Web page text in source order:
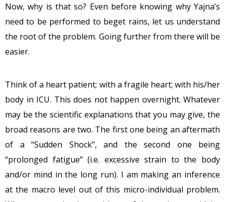
Now, why is that so? Even before knowing why Yajna’s
need to be performed to beget rains, let us understand
the root of the problem. Going further from there will be
easier.
Think of a heart patient; with a fragile heart; with his/her
body in ICU. This does not happen overnight. Whatever
may be the scientific explanations that you may give, the
broad reasons are two. The first one being an aftermath
of a “Sudden Shock”, and the second one being
“prolonged fatigue” (i.e. excessive strain to the body
and/or mind in the long run). I am making an inference
at the macro level out of this micro-individual problem.